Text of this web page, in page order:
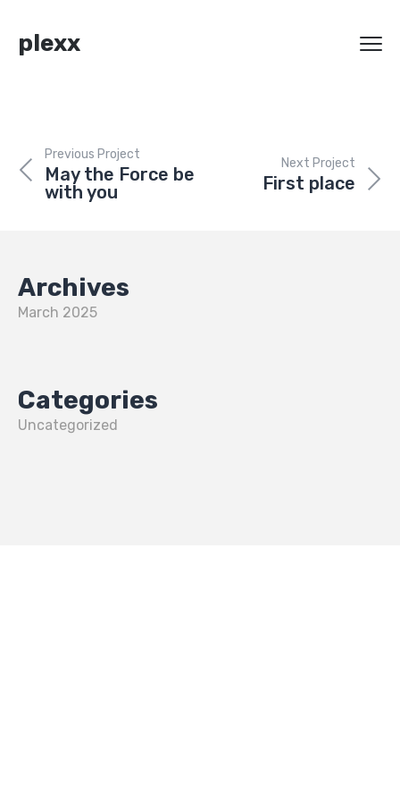
plexx
Next Project
First place
Previous Project
May the Force be
with you
Archives
March 2025
Categories
Uncategorized